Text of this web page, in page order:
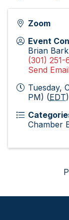
Zoom
Event
Brian
(301) 251-
Send
Tuesday,
PM) (EDT)
Chamber